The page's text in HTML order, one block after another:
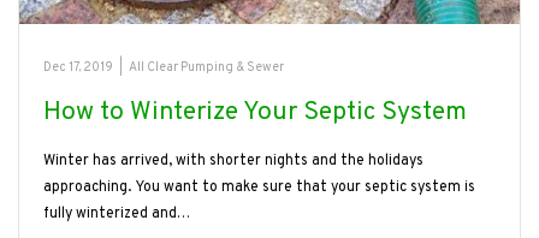
Dec 17, 2019 All Clear Pumping & Sewer
How to Winterize Your Septic System
Winter has arrived, with shorter nights and the holidays
approaching. You want to make sure that your septic system is
fully winterized and…